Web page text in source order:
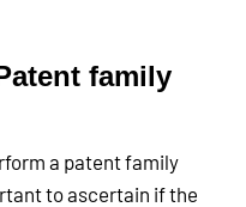
family
a patent family
to ascertain if the